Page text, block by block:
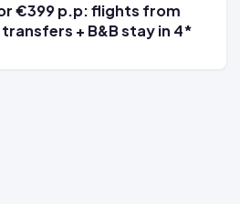
€399 p.p: flights from
+ B&B stay in 4*